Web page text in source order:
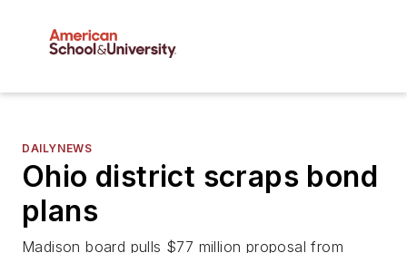
DAILYNEWS
Ohio district scraps bond
plans
Madison board pulls $77 million proposal from